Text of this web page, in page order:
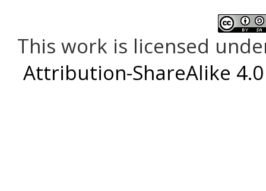
This work is licensed
Attribution-ShareAlike